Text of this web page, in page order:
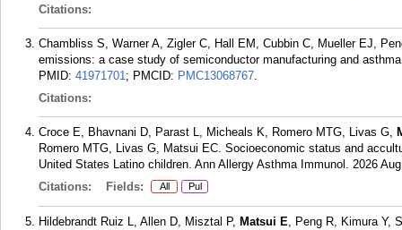
Citations:
Chambliss S, Warner A, Zigler C, Hall EM, Cubbin C, Mueller EJ,
emissions: a case study of semiconductor manufacturing and
PMID: 41971701; PMCID: PMC13068767.
Citations:
Croce E, Bhavnani D, Parast L, Micheals K, Romero MTG, Livas G,
Romero MTG, Livas G, Matsui EC. Socioeconomic status and
United States Latino children. Ann Allergy Asthma Immunol. 2026
Citations:
Fields: All Pul
Hildebrandt Ruiz L, Allen D, Misztal P, Matsui E, Peng R, Kimura Y,